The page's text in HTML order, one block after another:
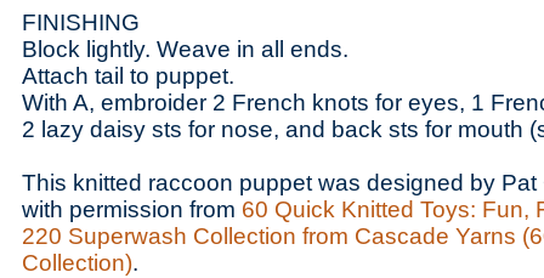
FINISHING
Block lightly. Weave in all ends.
Attach tail to puppet.
With A, embroider 2 French knots for eyes, 1
2 lazy daisy sts for nose, and back sts for mouth
This knitted raccoon puppet was designed by
with permission from 60 Quick Knitted Toys: Fun,
220 Superwash Collection from Cascade Yarns
Collection).